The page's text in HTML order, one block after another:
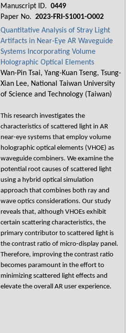
Manuscript ID. 0449
Paper No. 2023-FRI-S1001-O002
Quantitative Analysis of Stray Light
Artifacts in Near-Eye AR Waveguide
Systems Incorporating Volume
Holographic Optical Elements
Wan-Pin Tsai, Yang-Kuan Tseng, Tsung-
Xian Lee, National Taiwan University
of Science and Technology (Taiwan)
This research investigates the
characteristics of scattered light in AR
near-eye systems that employ volume
holographic optical elements (VHOE) as
waveguide combiners. We examine the
potential root causes of scattered light
using a hybrid optical simulation
approach that combines both ray and
wave optics considerations. Our study
reveals that, although VHOEs exhibit
certain scattering characteristics, the
primary contributor to scattered light is
the contrast ratio of micro-display panel.
Therefore, improving the contrast ratio
becomes paramount in the effort to
minimizing scattered light effects and
elevate the overall AR user experience.